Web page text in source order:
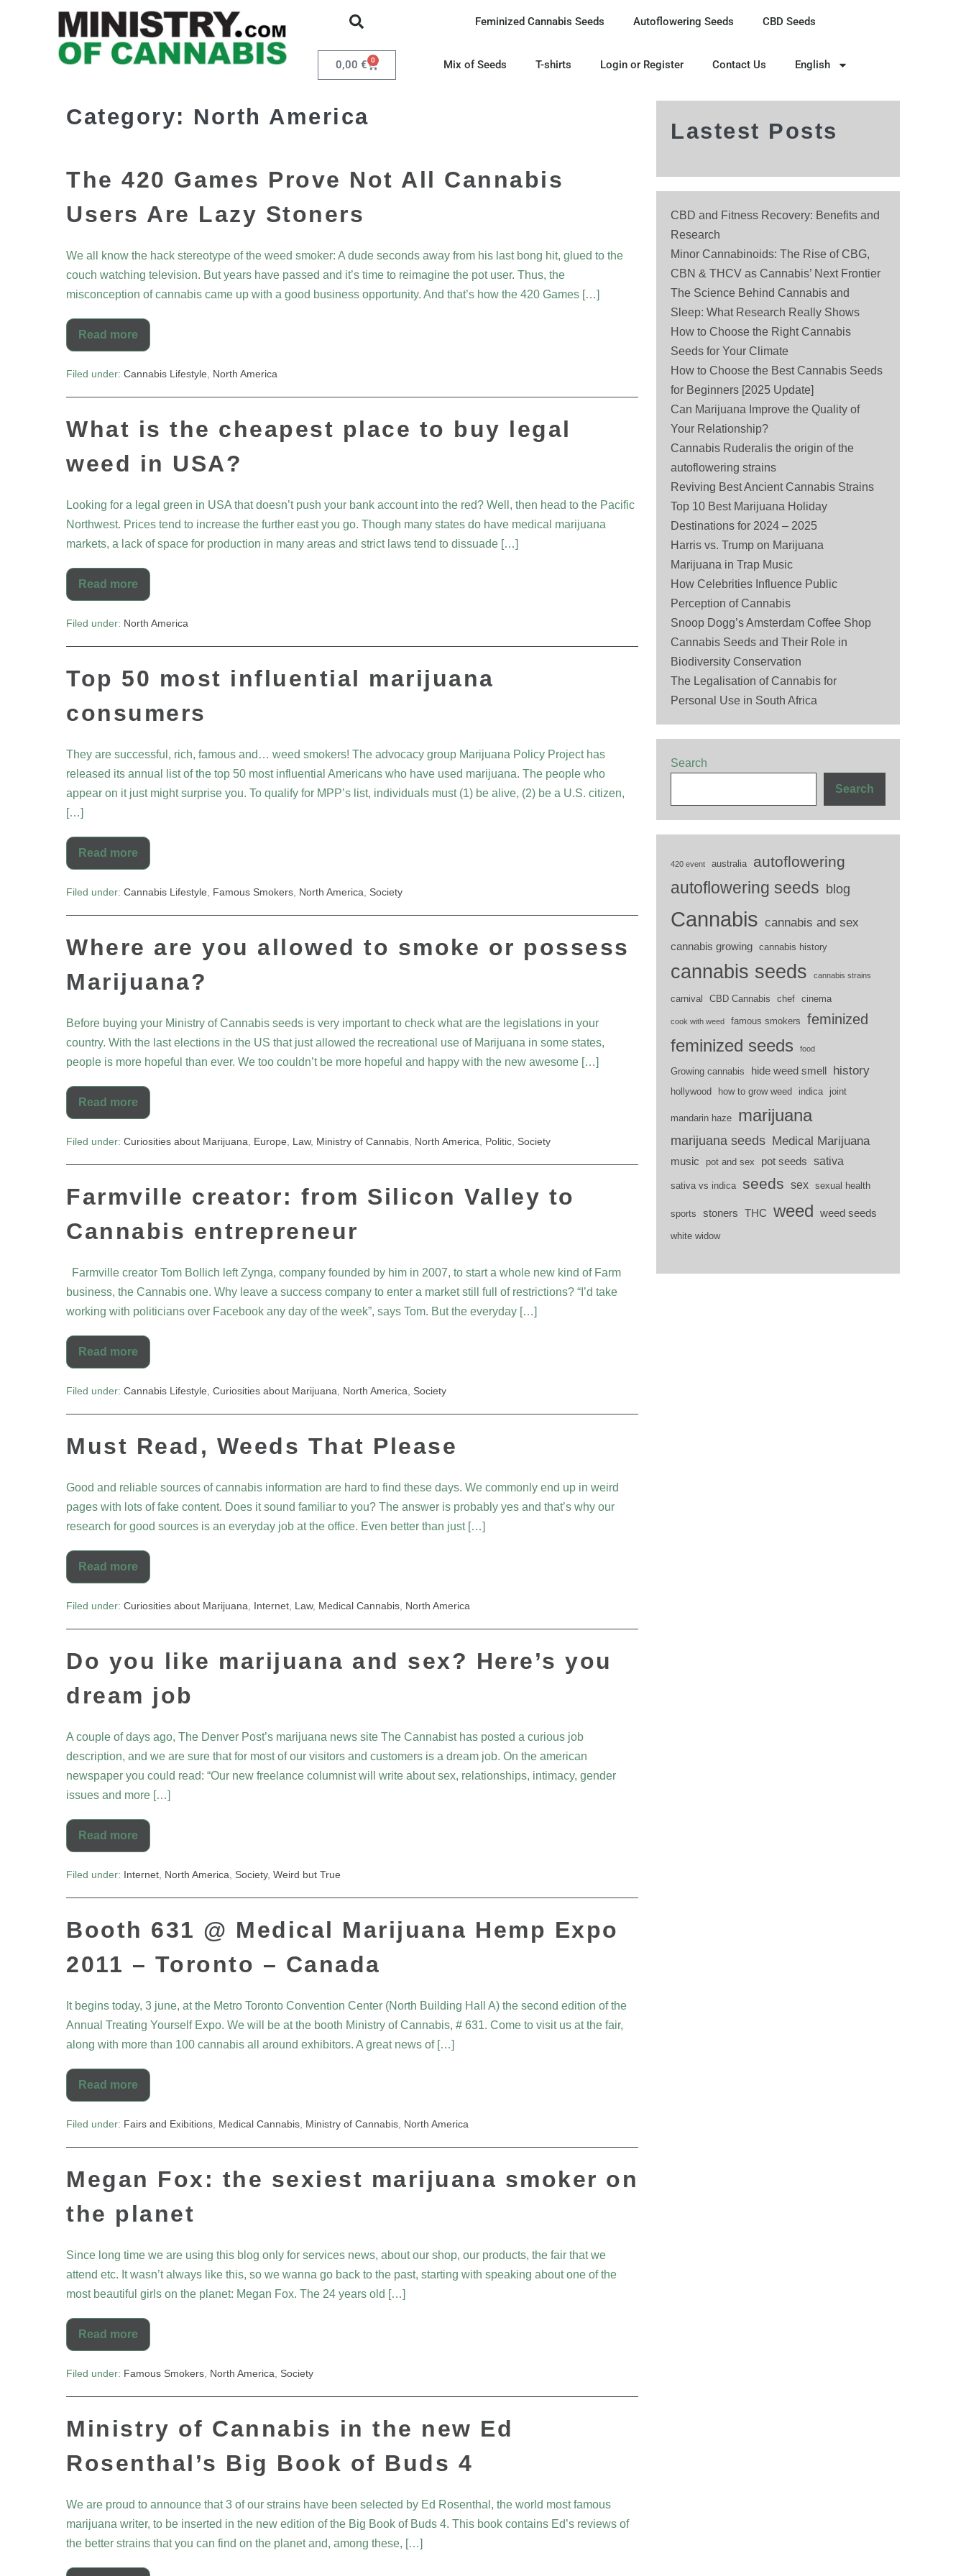
0,00 € 0
Feminized Cannabis Seeds Autoflowering Seeds CBD Seeds
Mix of Seeds T-shirts Login or Register Contact Us English
Category: North America
The 420 Games Prove Not All Cannabis
Users Are Lazy Stoners
We all know the hack stereotype of the weed smoker: A dude seconds away from his last bong hit, glued to the
couch watching television. But years have passed and it’s time to reimagine the pot user. Thus, the
misconception of cannabis came up with a good business opportunity. And that’s how the 420 Games […]
Read more
Filed under: Cannabis Lifestyle North America
What is the cheapest place to buy legal
weed in USA?
Looking for a legal green in USA that doesn’t push your bank account into the red? Well, then head to the Pacific
Northwest. Prices tend to increase the further east you go. Though many states do have medical marijuana
markets, a lack of space for production in many areas and strict laws tend to dissuade […]
Read more
Filed under: North America
Top 50 most influential marijuana
consumers
They are successful, rich, famous and… weed smokers! The advocacy group Marijuana Policy Project has
released its annual list of the top 50 most influential Americans who have used marijuana. The people who
appear on it just might surprise you. To qualify for MPP’s list, individuals must (1) be alive, (2) be a U.S. citizen,
[…]
Read more
Filed under: Cannabis Lifestyle Famous Smokers North America Society
Where are you allowed to smoke or possess
Marijuana?
Before buying your Ministry of Cannabis seeds is very important to check what are the legislations in your
country. With the last elections in the US that just allowed the recreational use of Marijuana in some states,
people is more hopeful than ever. We too couldn’t be more hopeful and happy with the new awesome […]
Read more
Filed under: Curiosities about Marijuana Europe Law, Ministry of Cannabis North America Politic Society
Farmville creator: from Silicon Valley to
Cannabis entrepreneur
Farmville creator Tom Bollich left Zynga, company founded by him in 2007, to start a whole new kind of Farm
business, the Cannabis one. Why leave a success company to enter a market still full of restrictions? “I’d take
working with politicians over Facebook any day of the week”, says Tom. But the everyday […]
Read more
Filed under: Cannabis Lifestyle Curiosities about Marijuana North America Society
Must Read, Weeds That Please
Good and reliable sources of cannabis information are hard to find these days. We commonly end up in weird
pages with lots of fake content. Does it sound familiar to you? The answer is probably yes and that’s why our
research for good sources is an everyday job at the office. Even better than just […]
Read more
Filed under: Curiosities about Marijuana Internet Law, Medical Cannabis North America
Do you like marijuana and sex? Here’s you
dream job
A couple of days ago, The Denver Post’s marijuana news site The Cannabist has posted a curious job
description, and we are sure that for most of our visitors and customers is a dream job. On the american
newspaper you could read: “Our new freelance columnist will write about sex, relationships, intimacy, gender
issues and more […]
Read more
Filed under: Internet North America Society, Weird but True
Booth 631 @ Medical Marijuana Hemp Expo
2011 – Toronto – Canada
It begins today, 3 june, at the Metro Toronto Convention Center (North Building Hall A) the second edition of the
Annual Treating Yourself Expo. We will be at the booth Ministry of Cannabis, # 631. Come to visit us at the fair,
along with more than 100 cannabis all around exhibitors. A great news of […]
Read more
Filed under: Fairs and Exibitions Medical Cannabis Ministry of Cannabis North America
Megan Fox: the sexiest marijuana smoker on
the planet
Since long time we are using this blog only for services news, about our shop, our products, the fair that we
attend etc. It wasn’t always like this, so we wanna go back to the past, starting with speaking about one of the
most beautiful girls on the planet: Megan Fox. The 24 years old […]
Read more
Filed under: Famous Smokers North America Society
Ministry of Cannabis in the new Ed
Rosenthal’s Big Book of Buds 4
We are proud to announce that 3 of our strains have been selected by Ed Rosenthal, the world most famous
marijuana writer, to be inserted in the new edition of the Big Book of Buds 4. This book contains Ed’s reviews of
the better strains that you can find on the planet and, among these, […]
Lastest Posts
CBD and Fitness Recovery: Benefits and
Research
Minor Cannabinoids: The Rise of CBG,
CBN & THCV as Cannabis’ Next Frontier
The Science Behind Cannabis and
Sleep: What Research Really Shows
How to Choose the Right Cannabis
Seeds for Your Climate
How to Choose the Best Cannabis Seeds
for Beginners [2025 Update]
Can Marijuana Improve the Quality of
Your Relationship?
Cannabis Ruderalis the origin of the
autoflowering strains
Reviving Best Ancient Cannabis Strains
Top 10 Best Marijuana Holiday
Destinations for 2024 – 2025
Harris vs. Trump on Marijuana
Marijuana in Trap Music
How Celebrities Influence Public
Perception of Cannabis
Snoop Dogg’s Amsterdam Coffee Shop
Cannabis Seeds and Their Role in
Biodiversity Conservation
The Legalisation of Cannabis for
Personal Use in South Africa
Search
Search
420 event australia autoflowering
autoflowering seeds blog
Cannabis cannabis and sex
cannabis growing cannabis history
cannabis seeds cannabis strains
carnival CBD Cannabis chef cinema
cook with weed famous smokers feminized
feminized seeds food
Growing cannabis hide weed smell history
hollywood how to grow weed indica joint
mandarin haze marijuana
marijuana seeds Medical Marijuana
music pot and sex pot seeds sativa
sativa vs indica seeds sex sexual health
sports stoners THC weed weed seeds
white widow